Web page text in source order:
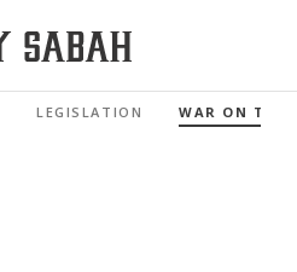
LEGISLATION WAR ON